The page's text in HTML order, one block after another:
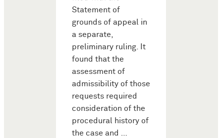
Statement of
grounds of appeal in
a separate,
preliminary ruling. It
found that the
assessment of
admissibility of those
requests required
consideration of the
procedural history of
the case and …